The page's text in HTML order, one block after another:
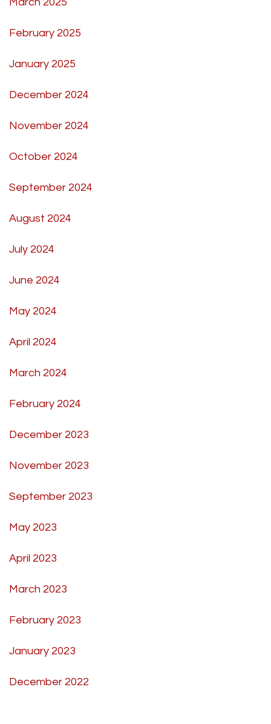
February 2025
January 2025
December 2024
November 2024
October 2024
September 2024
August 2024
July 2024
June 2024
May 2024
April 2024
March 2024
February 2024
December 2023
November 2023
September 2023
May 2023
April 2023
March 2023
February 2023
January 2023
December 2022